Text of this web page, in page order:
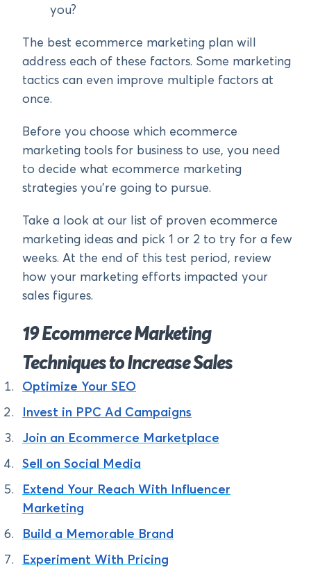
you?
The best ecommerce marketing plan will
address each of these factors. Some marketing
tactics can even improve multiple factors at
once.
Before you choose which ecommerce
marketing tools for business to use, you need
to decide what ecommerce marketing
strategies you’re going to pursue.
Take a look at our list of proven ecommerce
marketing ideas and pick 1 or 2 to try for a few
weeks. At the end of this test period, review
how your marketing efforts impacted your
sales figures.
19 Ecommerce Marketing
Techniques to Increase Sales
Optimize Your SEO
Invest in PPC Ad Campaigns
Join an Ecommerce Marketplace
Sell on Social Media
Extend Your Reach With Influencer
Marketing
Build a Memorable Brand
Experiment With Pricing